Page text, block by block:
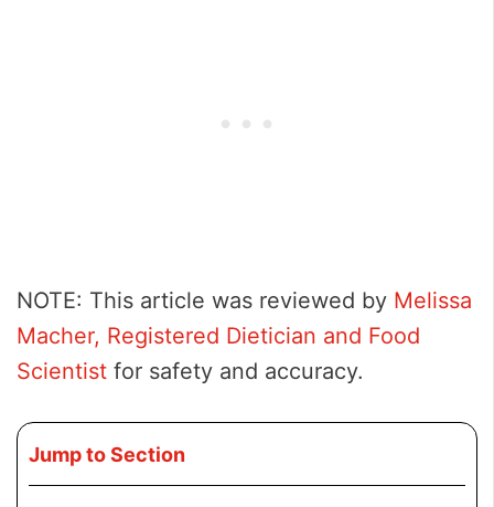
NOTE: This article was reviewed by Melissa
Macher, Registered Dietician and Food
Scientist for safety and accuracy.
Jump to Section